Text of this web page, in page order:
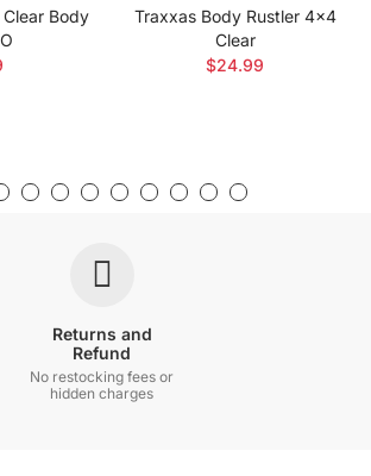
Body
Traxxas Body Rustler 4x4
Clear
$24.99
Returns and
Refund
No restocking fees or
hidden charges